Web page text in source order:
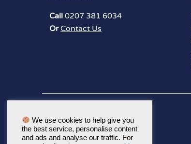
Call 0207 381 6034
Or Contact Us
We use cookies to help give you
the best service, personalise content
and ads and analyse our traffic. For